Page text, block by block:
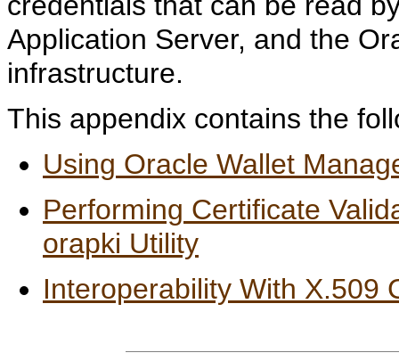
Application Server, and the
infrastructure.
This appendix contains the
Using Oracle Wallet
Performing Certificate
orapki Utility
Interoperability With X.509